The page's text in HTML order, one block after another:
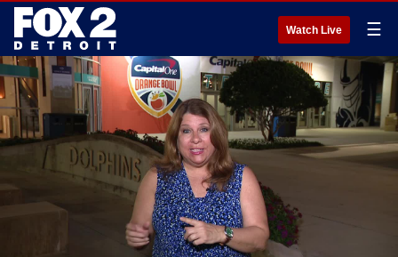
Watch Live ☰